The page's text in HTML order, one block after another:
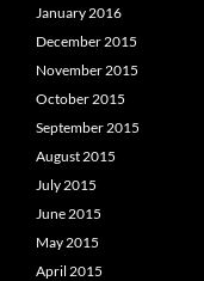
January 2016
December 2015
November 2015
October 2015
September 2015
August 2015
July 2015
June 2015
May 2015
April 2015